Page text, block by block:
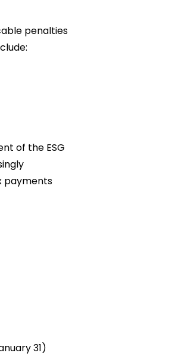
penalties
of the ESG
payments
31)